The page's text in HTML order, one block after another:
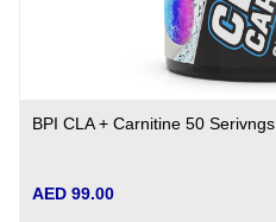
BPI CLA + Carnitine 50 Serivngs
AED 99.00